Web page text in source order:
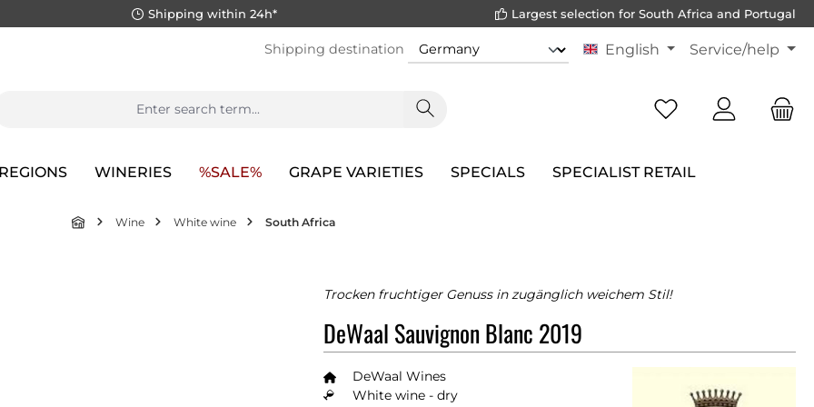
Shipping within 24h* Largest selection for South Africa and Portugal
Shipping destination English Service/help
WINERIES %SALE% GRAPE VARIETIES SPECIALS SPECIALIST RETAIL
Wine White wine South Africa
Trocken fruchtiger Genuss in zugänglich weichem Stil!
DeWaal Sauvignon Blanc 2019
DeWaal Wines
White wine - dry